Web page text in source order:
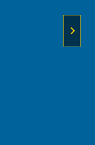
Next